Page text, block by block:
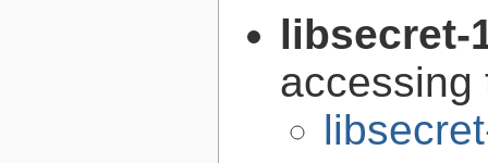
accessing